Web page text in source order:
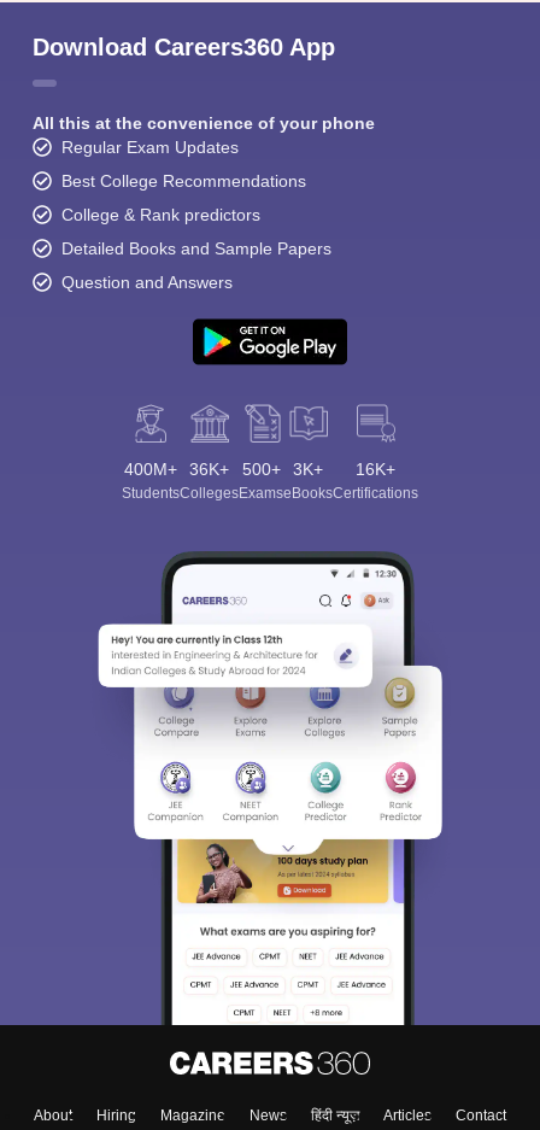
Download Careers360 App
All this at the convenience of your phone
Regular Exam Updates
Best College Recommendations
College & Rank predictors
Detailed Books and Sample Papers
Question and Answers
400M+
Students
36K+
Colleges
500+
Exams
3K+
eBooks
16K+
Certifications
About Hiring Magazine News हिंदी न्यूज़ Articles
Contact